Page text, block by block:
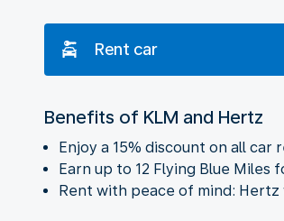
Rent car
Benefits of KLM and Hertz
Enjoy a 15% discount on all
Earn up to 12 Flying Blue
Rent with peace of mind: